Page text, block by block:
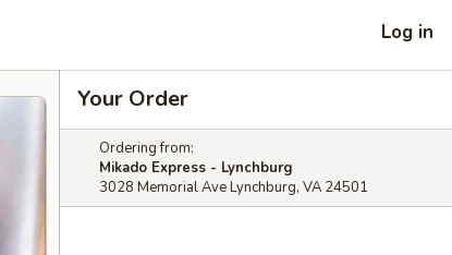
Log in
Your Order
Ordering from:
Mikado Express - Lynchburg
3028 Memorial Ave Lynchburg, VA 24501